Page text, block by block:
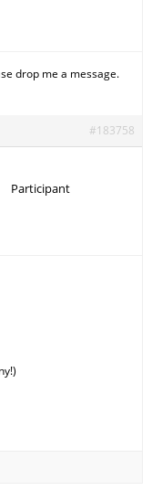
drop me a message.
#183758
Participant